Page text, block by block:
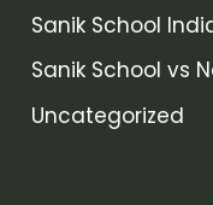
Sanik School
Sanik School vs
Uncategorized